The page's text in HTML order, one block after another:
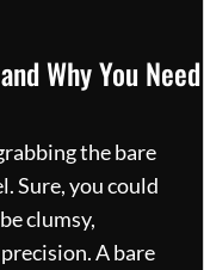
Why You Need
the bare
Sure, you could
clumsy,
A bare